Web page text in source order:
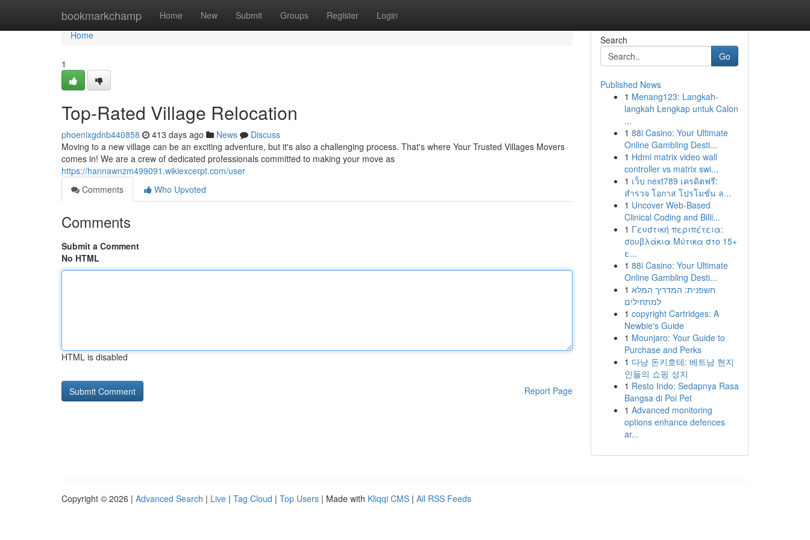
bookmarkchamp Home New Submit Groups Register Login
Home
Home
1
Top-Rated Village Relocation
phoenixgdnb440858 413 days ago News
Discuss
Moving to a new village can be an exciting adventure, but it's also a challenging process. That's where Your Trusted Villages Movers
comes in! We are a crew of dedicated professionals committed to making your move as
https://hannawnzm499091.wikiexcerpt.com/user
Comments
Who Upvoted
Comments
Submit a Comment
No HTML
HTML is disabled
Report Page
Search
Go
Published News
1 Menang123: Langkah-
langkah Lengkap untuk Calon
...
1 88i Casino: Your Ultimate
Online Gambling Desti...
1 Hdmi matrix video wall
controller vs matrix swi...
1 เว็บ next789 เครดิตฟรี:
สำรวจ โอกาส โปรโมชั่น ล...
1 Uncover Web-Based
Clinical Coding and Billi...
1 Γευστική περιπέτεια:
σουβλάκια Μύτικα στο 15+
ε...
1 88i Casino: Your Ultimate
Online Gambling Desti...
1 חשפנית: המדריך המלא
למתחילים
1 copyright Cartridges: A
Newbie's Guide
1 Mounjaro: Your Guide to
Purchase and Perks
1 다낭 돈키호테: 베트남 현지
인들의 쇼핑 성지
1 Resto Indo: Sedapnya Rasa
Bangsa di Poi Pet
1 Advanced monitoring
options enhance defences
ar...
Copyright © 2026 | Advanced Search | Live | Tag Cloud | Top Users | Made with Kliqqi CMS | All RSS Feeds